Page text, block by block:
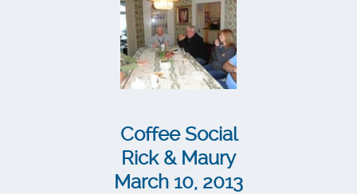
Coffee Social
Rick & Maury
March 10, 2013